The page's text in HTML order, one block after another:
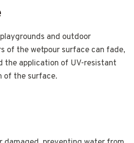
and outdoor
of the wetpour surface can fade,
the application of UV-resistant
of the surface.